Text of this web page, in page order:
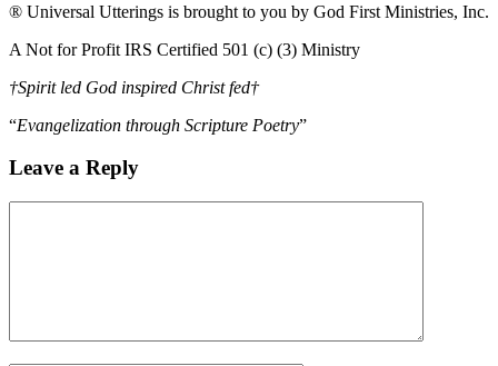
® Universal Utterings is brought to you by God First Ministries, Inc.
A Not for Profit IRS Certified 501 (c) (3) Ministry
†Spirit led God inspired Christ fed†
“Evangelization through Scripture Poetry”
Leave a Reply